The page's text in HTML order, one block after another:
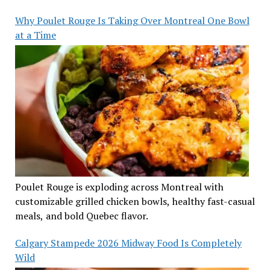
Why Poulet Rouge Is Taking Over Montreal One Bowl
at a Time
Poulet Rouge is exploding across Montreal with
customizable grilled chicken bowls, healthy fast-casual
meals, and bold Quebec flavor.
Calgary Stampede 2026 Midway Food Is Completely
Wild